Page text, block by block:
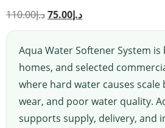
د.إ110.00 د.إ75.00
Aqua Water Softener System
homes, and selected
where hard water causes
wear, and poor water quality.
supports supply, delivery, and